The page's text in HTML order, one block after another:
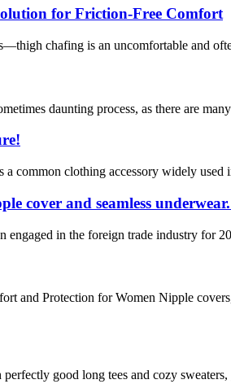
for Friction-Free Comfort
chafing is an uncomfortable and
daunting process, as there are
common clothing accessory widely
cover and seamless
engaged in the foreign trade industry
Protection for Women Nipple
good long tees and cozy